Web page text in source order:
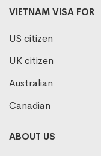
VIETNAM VISA FOR
US citizen
UK citizen
Australian
Canadian
ABOUT US